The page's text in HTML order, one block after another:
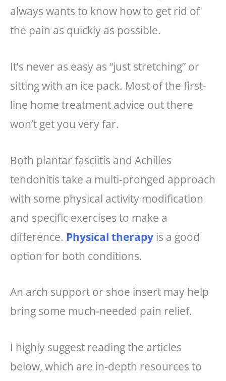
always wants to know how to get rid of
the pain as quickly as possible.
It’s never as easy as “just stretching” or
sitting with an ice pack. Most of the first-
line home treatment advice out there
won’t get you very far.
Both plantar fasciitis and Achilles
tendonitis take a multi-pronged approach
with some physical activity modification
and specific exercises to make a
difference. Physical therapy is a good
option for both conditions.
An arch support or shoe insert may help
bring some much-needed pain relief.
I highly suggest reading the articles
below, which are in-depth resources to